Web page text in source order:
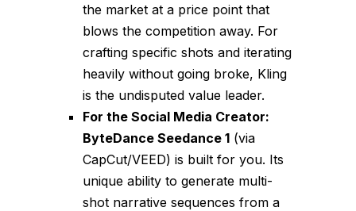
the market at a price point that
blows the competition away. For
crafting specific shots and iterating
heavily without going broke, Kling
is the undisputed value leader.
For the Social Media Creator:
ByteDance Seedance 1 (via
CapCut/VEED) is built for you. Its
unique ability to generate multi-
shot narrative sequences from a